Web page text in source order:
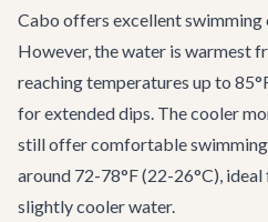
Cabo offers excellent
However, the water is warmest
reaching temperatures up to
for extended dips. The cooler
still offer comfortable
around 72-78°F (22-26°C),
slightly cooler water.